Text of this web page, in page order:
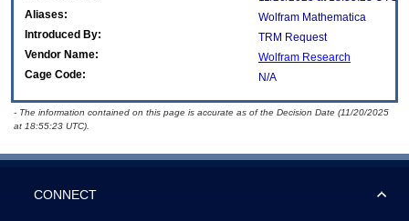
Aliases:
Wolfram Mathematica
Introduced By:
TRM Request
Vendor Name:
Wolfram Research
Cage Code:
N/A
- The information contained on this page is accurate as of the Decision Date (11/20/2025
at 18:55:23 UTC).
CONNECT